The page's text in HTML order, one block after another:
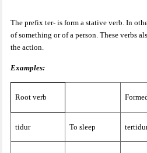
The prefix ter- is form a stative verb. In
of something or of a person. These verbs
the action.
Examples:
Root verb
tidur To sleep